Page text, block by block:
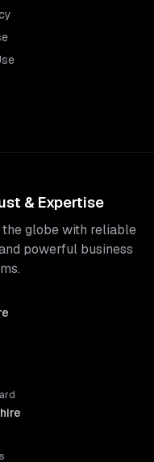
& Expertise
globe with reliable
powerful business